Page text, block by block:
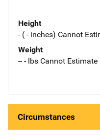
Height
- ( - inches) Cannot
Weight
-- - lbs Cannot Estimate
Circumstances